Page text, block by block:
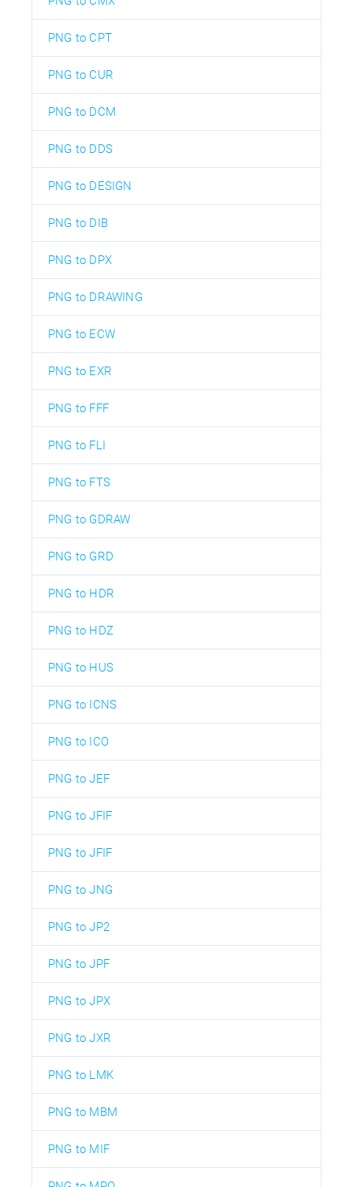
PNG to CPT
PNG to CUR
PNG to DCM
PNG to DDS
PNG to DESIGN
PNG to DIB
PNG to DPX
PNG to DRAWING
PNG to ECW
PNG to EXR
PNG to FFF
PNG to FLI
PNG to FTS
PNG to GDRAW
PNG to GRD
PNG to HDR
PNG to HDZ
PNG to HUS
PNG to ICNS
PNG to ICO
PNG to JEF
PNG to JFIF
PNG to JFIF
PNG to JNG
PNG to JP2
PNG to JPF
PNG to JPX
PNG to JXR
PNG to LMK
PNG to MBM
PNG to MIF